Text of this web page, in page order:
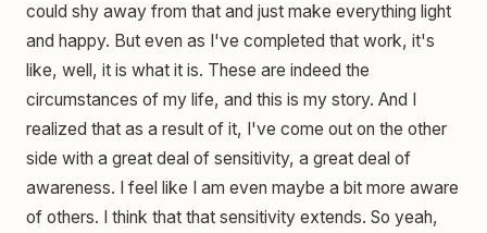
could shy away from that and just make everything light
and happy. But even as I've completed that work, it's
like, well, it is what it is. These are indeed the
circumstances of my life, and this is my story. And I
realized that as a result of it, I've come out on the other
side with a great deal of sensitivity, a great deal of
awareness. I feel like I am even maybe a bit more aware
of others. I think that that sensitivity extends. So yeah,